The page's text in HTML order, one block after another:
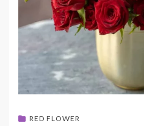
RED FLOWER